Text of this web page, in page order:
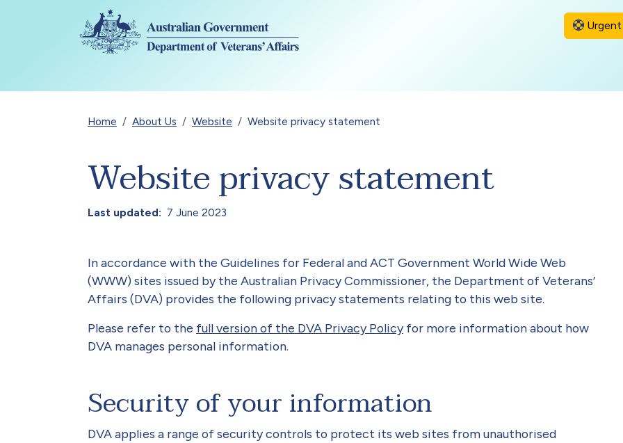
Skip to main content
Breadcrumb
Home About Us Website Website privacy statement
Website privacy statement
Last updated 7 June 2023
In accordance with the Guidelines for Federal and ACT Government World Wide Web
(WWW) sites issued by the Australian Privacy Commissioner, the Department of Veterans’
Affairs (DVA) provides the following privacy statements relating to this web site.
Please refer to the full version of the DVA Privacy Policy for more information about how
DVA manages personal information.
Security of your information
DVA applies a range of security controls to protect its web sites from unauthorised